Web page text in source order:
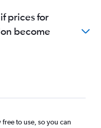
prices for
become
to use, so you can